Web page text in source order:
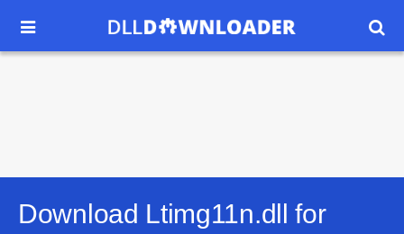
 
Download Ltimg11n.dll for